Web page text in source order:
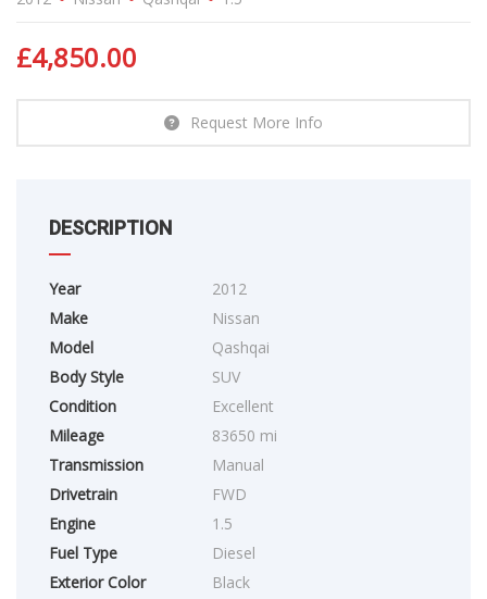
£4,850.00
Request More Info
DESCRIPTION
Year
2012
Make
Nissan
Model
Qashqai
Body Style
SUV
Condition
Excellent
Mileage
83650 mi
Transmission
Manual
Drivetrain
FWD
Engine
1.5
Fuel Type
Diesel
Exterior Color
Black